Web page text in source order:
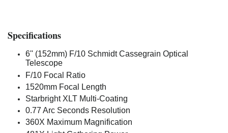
Specifications
6'' (152mm) F/10 Schmidt Cassegrain Optical
Telescope
F/10 Focal Ratio
1520mm Focal Length
Starbright XLT Multi-Coating
0.77 Arc Seconds Resolution
360X Maximum Magnification